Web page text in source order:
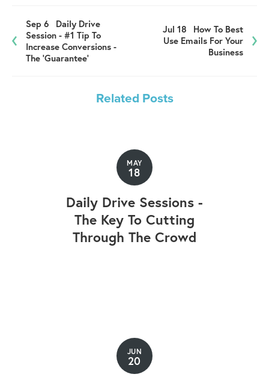
Sep 6
Daily Drive
Session - #1 Tip To
Increase Conversions -
The 'Guarantee'
Jul 18
How To Best
Use Emails For Your
Business
Related Posts
MAY
18
Daily Drive Sessions -
The Key To Cutting
Through The Crowd
JUN
20